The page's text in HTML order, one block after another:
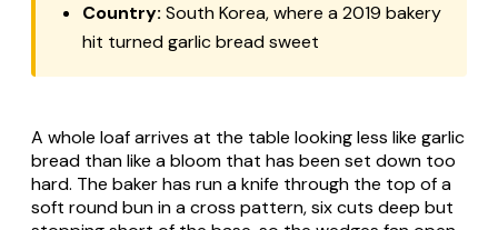
Country: South Korea, where a 2019 bakery
hit turned garlic bread sweet
A whole loaf arrives at the table looking less like garlic
bread than like a bloom that has been set down too
hard. The baker has run a knife through the top of a
soft round bun in a cross pattern, six cuts deep but